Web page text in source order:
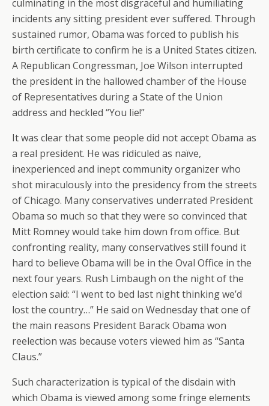
culminating in the most disgraceful and humiliating
incidents any sitting president ever suffered. Through
sustained rumor, Obama was forced to publish his
birth certificate to confirm he is a United States citizen.
A Republican Congressman, Joe Wilson interrupted
the president in the hallowed chamber of the House
of Representatives during a State of the Union
address and heckled “You lie!”
It was clear that some people did not accept Obama as
a real president. He was ridiculed as naïve,
inexperienced and inept community organizer who
shot miraculously into the presidency from the streets
of Chicago. Many conservatives underrated President
Obama so much so that they were so convinced that
Mitt Romney would take him down from office. But
confronting reality, many conservatives still found it
hard to believe Obama will be in the Oval Office in the
next four years. Rush Limbaugh on the night of the
election said: “I went to bed last night thinking we’d
lost the country…” He said on Wednesday that one of
the main reasons President Barack Obama won
reelection was because voters viewed him as “Santa
Claus.”
Such characterization is typical of the disdain with
which Obama is viewed among some fringe elements